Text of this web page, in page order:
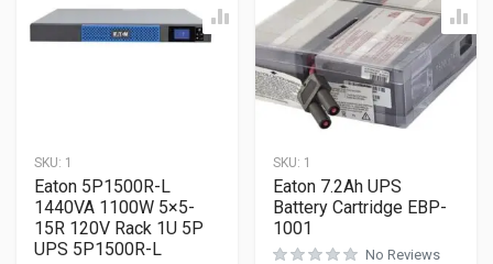
SKU: 1
Eaton 5P1500R-L
1440VA 1100W 5×5-
15R 120V Rack 1U 5P
UPS 5P1500R-L
SKU: 1
Eaton 7.2Ah UPS
Battery Cartridge EBP-
1001
No Reviews